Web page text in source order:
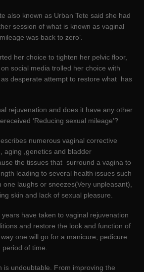
also known as Urban Tete said she had
session of what is known as vaginal
was back to zero’.
her choice to tighten her pelvic floor,
social media trolled her choice with
desperate attempt to restore what has
rejuvenation and does it have any other
‘Reducing sexual mileage’?
numerous vaginal corrective
aging ,genetics and bladder
the tissues that surround a vagina to
leading to several health issues such
laughs or sneezes(Very unpleasant),
skin and lack of sexual pleasure.
have taken to vaginal rejuvenation
and restore the look and function of
one will go for a manicure, pedicure
of time.
is undoubtable. From improving the